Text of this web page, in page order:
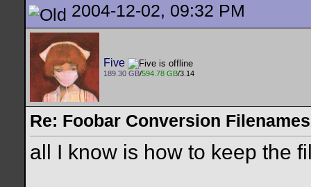
2004-12-02, 09:32 PM
Five
189.30 GB/594.78 GB/3.14
Re: Foobar Conversion Filenames
all I know is how to keep the